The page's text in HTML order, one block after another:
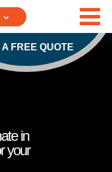
A FREE QUOTE
in
your